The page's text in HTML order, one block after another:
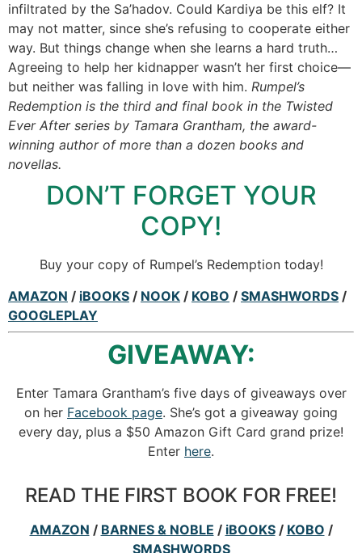
infiltrated by the Sa’hadov. Could Kardiya be this elf? It
may not matter, since she’s refusing to cooperate either
way. But things change when she learns a hard truth…
Agreeing to help her kidnapper wasn’t her first choice—
but neither was falling in love with him. Rumpel’s
Redemption is the third and final book in the Twisted
Ever After series by Tamara Grantham, the award-
winning author of more than a dozen books and
novellas.
DON’T FORGET YOUR
COPY!
Buy your copy of Rumpel’s Redemption today!
AMAZON / iBOOKS / NOOK / KOBO / SMASHWORDS /
GOOGLEPLAY
GIVEAWAY:
Enter Tamara Grantham’s five days of giveaways over
on her Facebook page. She’s got a giveaway going
every day, plus a $50 Amazon Gift Card grand prize!
Enter here.
READ THE FIRST BOOK FOR FREE!
AMAZON / BARNES & NOBLE / iBOOKS/ KOBO /
SMASHWORDS